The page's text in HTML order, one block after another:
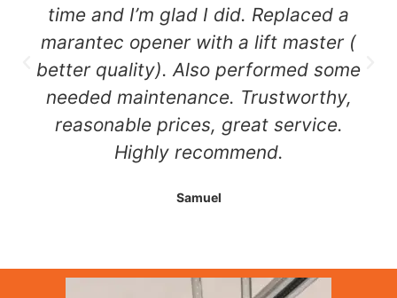
time and I’m glad I did. Replaced a
marantec opener with a lift master (
better quality). Also performed some
needed maintenance. Trustworthy,
reasonable prices, great service.
Highly recommend.
Samuel